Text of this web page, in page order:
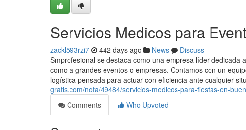
Servicios Medicos para
zackl593rzi7 442 days ago News
Discuss
Smprofesional se destaca como una empresa líder
como a grandes eventos o empresas. Contamos con un
logística pensada para actuar con eficiencia ante cualquier
gratis.com/nota/49484/servicios-medicos-para-fiestas-en-
Comments
Who Upvoted